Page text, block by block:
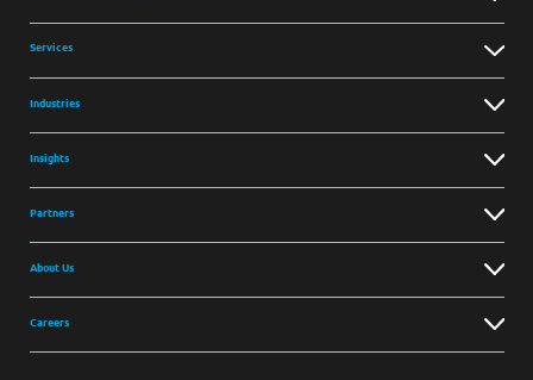
Services
Industries
Insights
Partners
About Us
Careers